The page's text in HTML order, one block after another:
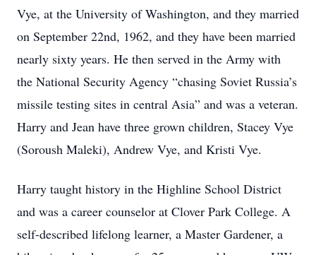
Vye, at the University of Washington, and they married
on September 22nd, 1962, and they have been married
nearly sixty years. He then served in the Army with
the National Security Agency “chasing Soviet Russia’s
missile testing sites in central Asia” and was a veteran.
Harry and Jean have three grown children, Stacey Vye
(Soroush Maleki), Andrew Vye, and Kristi Vye.
Harry taught history in the Highline School District
and was a career counselor at Clover Park College. A
self-described lifelong learner, a Master Gardener, a